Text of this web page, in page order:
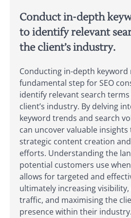
Conduct in-depth
to identify relevant
the client’s industry.
Conducting in-depth keyword
fundamental step for SEO
identify relevant search
client’s industry. By delving
keyword trends and search
can uncover valuable
strategic content creation
efforts. Understanding the
potential customers use
allows for targeted and
ultimately increasing
traffic, and maximising the
presence within their industry.